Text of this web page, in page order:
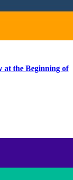
the Beginning of